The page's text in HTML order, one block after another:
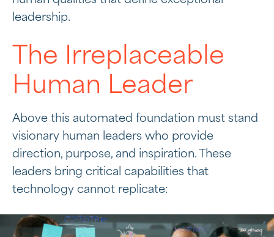
leadership.
The Irreplaceable
Human Leader
Above this automated foundation must stand
visionary human leaders who provide
direction, purpose, and inspiration. These
leaders bring critical capabilities that
technology cannot replicate: